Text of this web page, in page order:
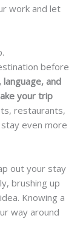
work and let
before
and
your trip
restaurants,
even more
out your stay
brushing up
Knowing a
way around